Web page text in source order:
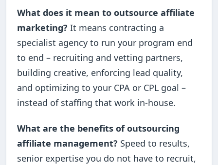
What does it mean to outsource affiliate
marketing? It means contracting a
specialist agency to run your program end
to end – recruiting and vetting partners,
building creative, enforcing lead quality,
and optimizing to your CPA or CPL goal –
instead of staffing that work in-house.
What are the benefits of outsourcing
affiliate management? Speed to results,
senior expertise you do not have to recruit,